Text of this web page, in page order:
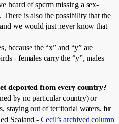
heard of sperm missing a sex-
There is also the possibility that the
we would just never know that
because the “x” and “y” are
- females carry the “y”, males
deported from every country?
by no particular country) or
staying out of territorial waters. br
Sealand - Cecil’s archived column